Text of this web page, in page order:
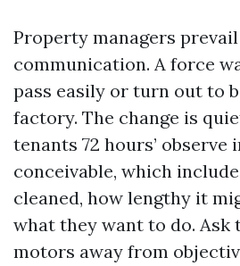
Property managers
communication. A force
pass easily or turn out to
factory. The change is
tenants 72 hours’ observe
conceivable, which
cleaned, how lengthy it
what they want to do.
motors away from